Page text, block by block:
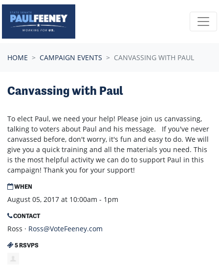
Skip navigation
HOME CAMPAIGN EVENTS CANVASSING WITH PAUL
Canvassing with Paul
To elect Paul, we need your help! Please join us canvassing,
talking to voters about Paul and his message. If you've never
canvassed before, don't worry, it's fun and easy to do. We will
give you a quick training and all the materials you need. This
is the most helpful activity we can do to support Paul in this
campaign! Thank you for your support!
WHEN
August 05, 2017 at 10:00am - 1pm
CONTACT
Ross · Ross@VoteFeeney.com
5 RSVPS